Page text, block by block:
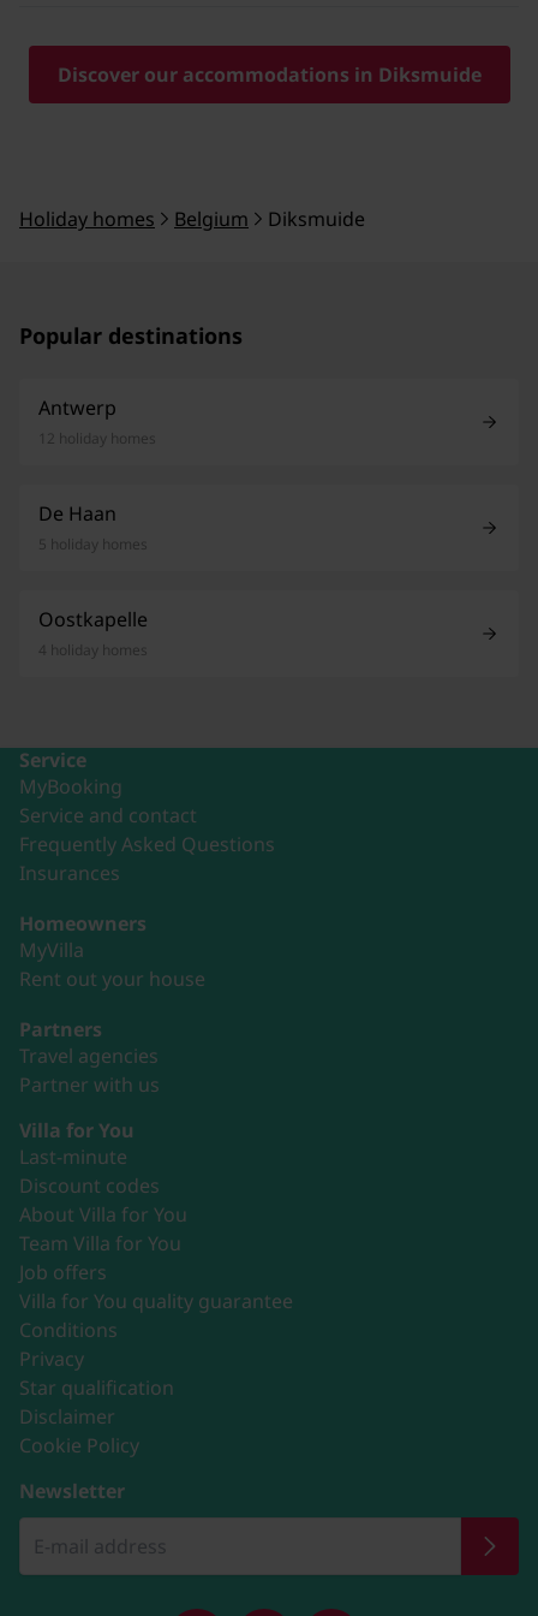
Discover our accommodations in Diksmuide
Holiday homes Belgium Diksmuide
Popular destinations
Antwerp
12 holiday homes
De Haan
5 holiday homes
Oostkapelle
4 holiday homes
Service
MyBooking
Service and contact
Frequently Asked Questions
Insurances
Homeowners
MyVilla
Rent out your house
Partners
Travel agencies
Partner with us
Villa for You
Last-minute
Discount codes
About Villa for You
Team Villa for You
Job offers
Villa for You quality guarantee
Conditions
Privacy
Star qualification
Disclaimer
Cookie Policy
Newsletter